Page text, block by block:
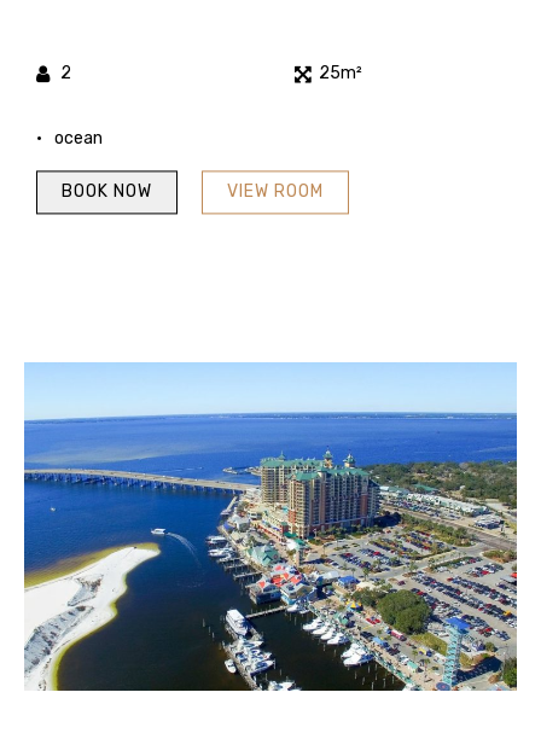
2 25m²
ocean
VIEW ROOM
BOOK NOW